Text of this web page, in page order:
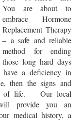
You are about to
embrace Hormone
Replacement Therapy
– a safe and reliable
method for ending
those long hard days
a deficiency in
then the signs and
of life. Our local
provide you an
medical history, a